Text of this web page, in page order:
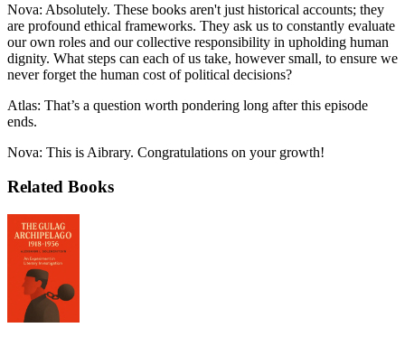
Nova: Absolutely. These books aren't just historical accounts; they
are profound ethical frameworks. They ask us to constantly evaluate
our own roles and our collective responsibility in upholding human
dignity. What steps can each of us take, however small, to ensure we
never forget the human cost of political decisions?
Atlas: That’s a question worth pondering long after this episode
ends.
Nova: This is Aibrary. Congratulations on your growth!
Related Books